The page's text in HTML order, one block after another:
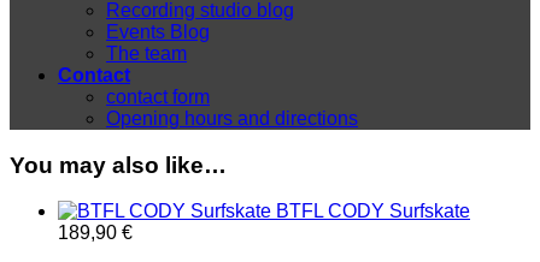
Recording studio blog
Events Blog
The team
Contact
contact form
Opening hours and directions
You may also like…
BTFL CODY Surfskate
189,90 €